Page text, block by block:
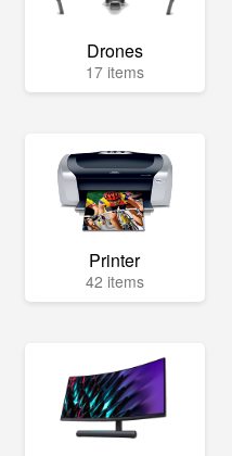
Drones
17 items
Printer
42 items